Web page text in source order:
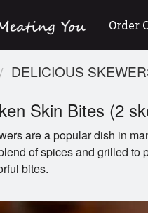
Order
DELICIOUS
Skin Bites (2
are a popular dish in
of spices and grilled to
bites.